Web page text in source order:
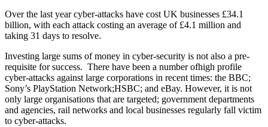
Over the last year cyber-attacks have cost UK businesses £34.1
billion, with each attack costing an average of £4.1 million and
taking 31 days to resolve.
Investing large sums of money in cyber-security is not also a pre-
requisite for success. There have been a number ofhigh profile
cyber-attacks against large corporations in recent times: the BBC;
Sony’s PlayStation Network;HSBC; and eBay. However, it is not
only large organisations that are targeted; government departments
and agencies, rail networks and local businesses regularly fall victim
to cyber-attacks.